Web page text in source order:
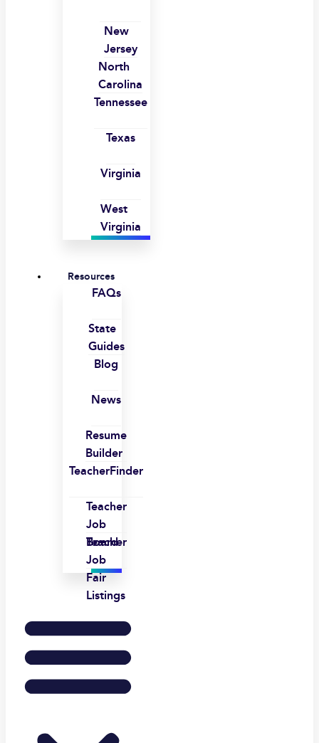
New
Jersey
North
Carolina
Tennessee
Texas
Virginia
West
Virginia
Resources
FAQs
State
Guides
Blog
News
Resume
Builder
TeacherFinder
Teacher
Job
Board
Teacher
Job
Fair
Listings